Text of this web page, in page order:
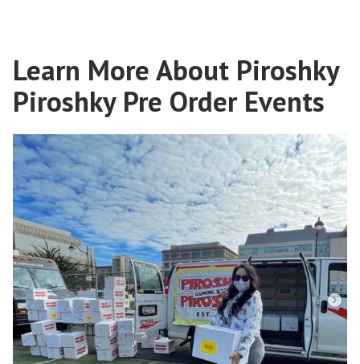
Learn More About Piroshky
Piroshky Pre Order Events